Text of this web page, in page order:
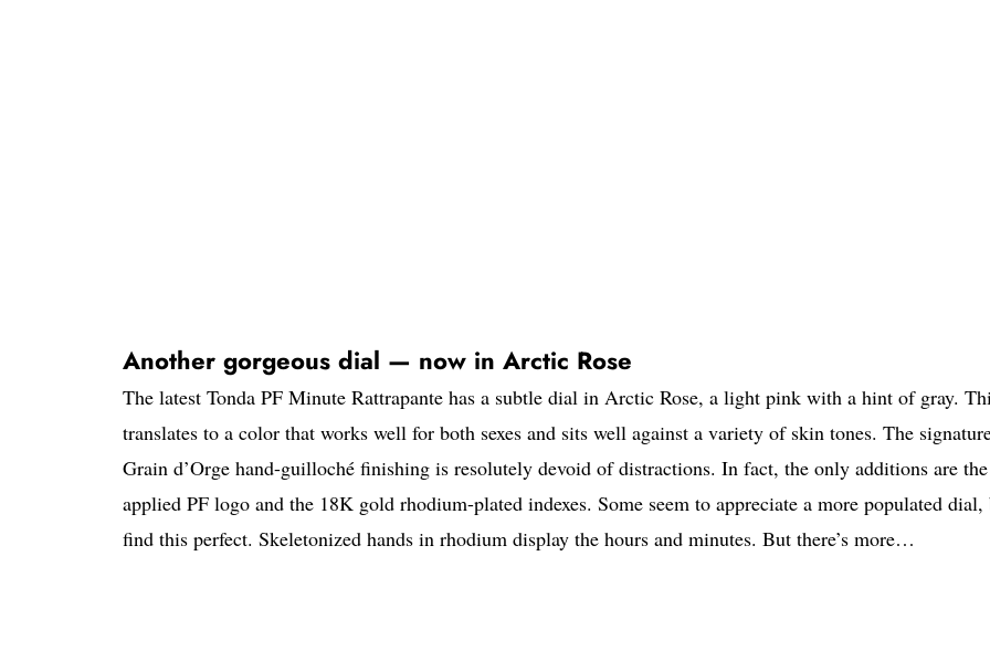
Another gorgeous dial — now in Arctic Rose
The latest Tonda PF Minute Rattrapante has a subtle dial in Arctic Rose, a light pink with a hint of gray.
translates to a color that works well for both sexes and sits well against a variety of skin tones. The
Grain d’Orge hand-guilloché finishing is resolutely devoid of distractions. In fact, the only additions are the
applied PF logo and the 18K gold rhodium-plated indexes. Some seem to appreciate a more populated
find this perfect. Skeletonized hands in rhodium display the hours and minutes. But there’s more…